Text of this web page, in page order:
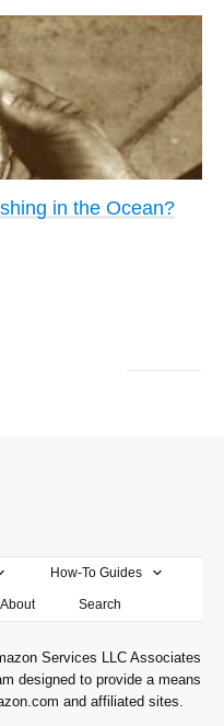
in the Ocean?
How-To Guides
About Search
Services LLC Associates
designed to provide a means
and affiliated sites.